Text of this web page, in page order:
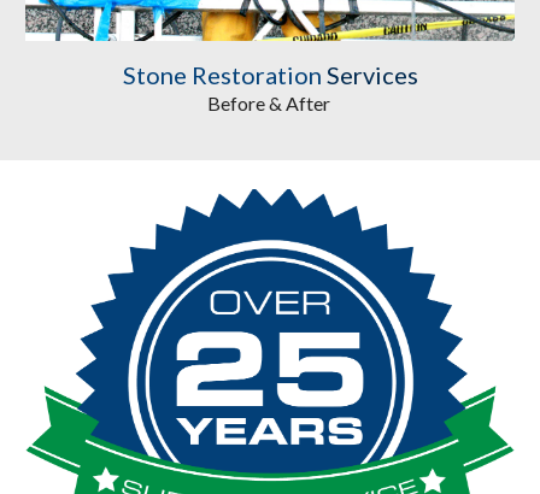
Stone Restoration Services
Before & After